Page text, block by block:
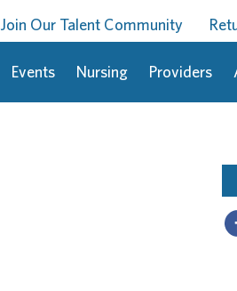
Join Our Talent Community
Events Nursing Providers